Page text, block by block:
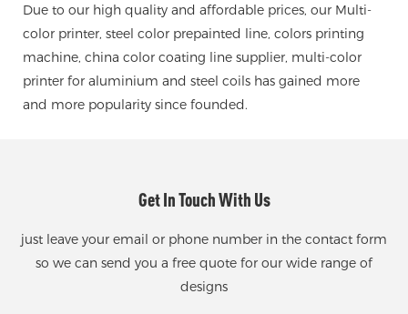
Due to our high quality and affordable prices, our Multi-
color printer, steel color prepainted line, colors printing
machine, china color coating line supplier, multi-color
printer for aluminium and steel coils has gained more
and more popularity since founded.
Get In Touch With Us
just leave your email or phone number in the contact form
so we can send you a free quote for our wide range of
designs